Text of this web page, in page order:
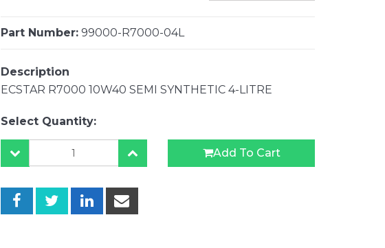
Part Number:99000-R7000-04L
Description
ECSTAR R7000 10W40 SEMI SYNTHETIC 4-LITRE
Select Quantity:
Add To Cart